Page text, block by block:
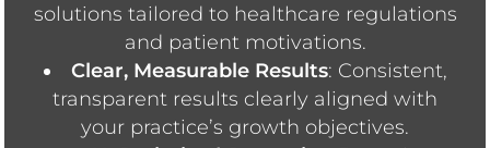
solutions tailored to healthcare regulations
and patient motivations.
Clear, Measurable Results: Consistent,
transparent results clearly aligned with
your practice’s growth objectives.